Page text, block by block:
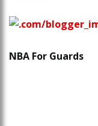
NBA For Guards